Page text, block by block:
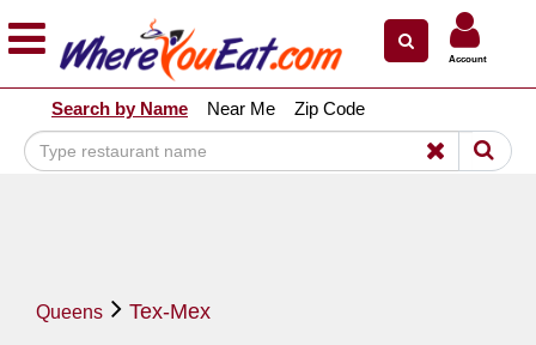
Explore Our City Dining Guides
Staten
Island
Bronx
Account
Search by Name Near Me Zip Code
Queens Tex-Mex